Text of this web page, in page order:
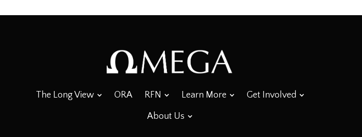
The Long View ORA RFN Learn More Get Involved
About Us